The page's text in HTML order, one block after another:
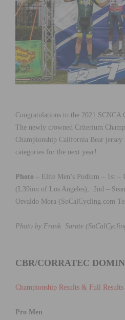
Congratulations to the 2021 SCNCA
The newly crowned Criterium
Championship California Bear
categories for the next year!
Photo – Elite Men’s Podium – 1st
(L39ion of Los Angeles), 2nd –
Osvaldo Mora (SoCalCycling.com
Photo by Frank Sarate
CBR/CORRATEC
Championship Results & Full Results
Pro Men